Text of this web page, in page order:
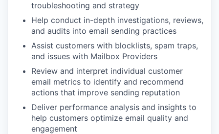
troubleshooting and strategy
Help conduct in-depth investigations, reviews,
and audits into email sending practices
Assist customers with blocklists, spam traps,
and issues with Mailbox Providers
Review and interpret individual customer
email metrics to identify and recommend
actions that improve sending reputation
Deliver performance analysis and insights to
help customers optimize email quality and
engagement